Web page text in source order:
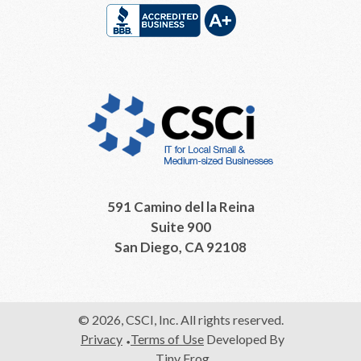
591 Camino del la Reina
Suite 900
San Diego, CA 92108
© 2026, CSCI, Inc. All rights reserved.
Privacy Terms of Use Developed By